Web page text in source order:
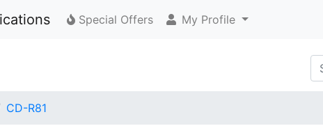
Special Offers My Profile
CD-R81